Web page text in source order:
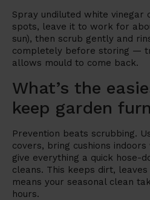
Spray undiluted white vinegar
spots, leave it to work for
sun), then scrub gently and
completely before storing —
allows mould to come back.
What’s the
keep garden
Prevention beats scrubbing.
covers, bring cushions
give everything a quick hose-
cleans. This keeps dirt,
means your seasonal clean
hours.